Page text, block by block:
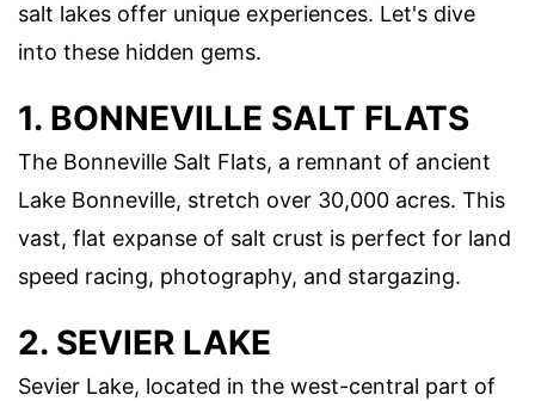
salt lakes offer unique experiences. Let's dive
into these hidden gems.
1. BONNEVILLE SALT FLATS
The Bonneville Salt Flats, a remnant of ancient
Lake Bonneville, stretch over 30,000 acres. This
vast, flat expanse of salt crust is perfect for land
speed racing, photography, and stargazing.
2. SEVIER LAKE
Sevier Lake, located in the west-central part of